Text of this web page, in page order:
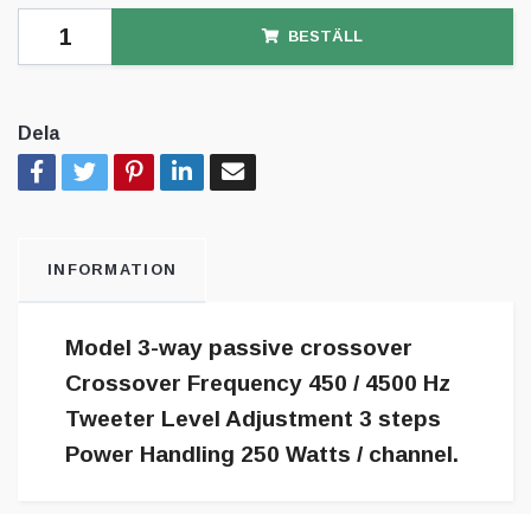
BESTÄLL
Dela
INFORMATION
Model 3-way passive crossover
Crossover Frequency 450 / 4500 Hz
Tweeter Level Adjustment 3 steps
Power Handling 250 Watts / channel.